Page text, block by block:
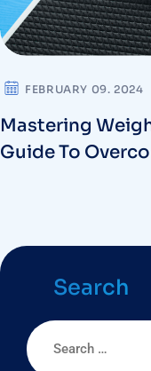
FEBRUARY 09. 2024
Mastering
Guide To
Search